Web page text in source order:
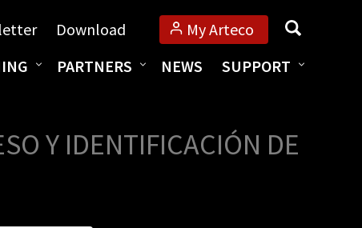
My Arteco
Download Search
PARTNERS NEWS SUPPORT
Y IDENTIFICACIÓN DE